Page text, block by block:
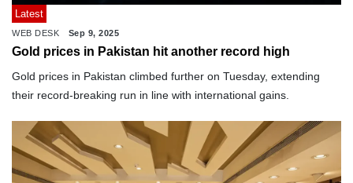
Latest
WEB DESK Sep 9, 2025
Gold prices in Pakistan hit another record high
Gold prices in Pakistan climbed further on Tuesday, extending
their record-breaking run in line with international gains.